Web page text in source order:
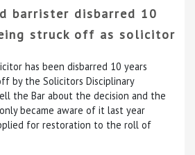
barrister disbarred 10
struck off as solicitor
has been disbarred 10 years
by the Solicitors Disciplinary
the Bar about the decision and the
became aware of it last year
for restoration to the roll of